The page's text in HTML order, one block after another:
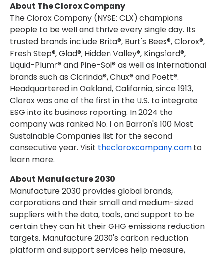
About The Clorox Company
The Clorox Company (NYSE: CLX) champions
people to be well and thrive every single day. Its
trusted brands include Brita®, Burt's Bees®, Clorox®,
Fresh Step®, Glad®, Hidden Valley®, Kingsford®,
Liquid-Plumr® and Pine-Sol® as well as international
brands such as Clorinda®, Chux® and Poett®.
Headquartered in Oakland, California, since 1913,
Clorox was one of the first in the U.S. to integrate
ESG into its business reporting. In 2024 the
company was ranked No. 1 on Barron's 100 Most
Sustainable Companies list for the second
consecutive year. Visit thecloroxcompany.com to
learn more.
About Manufacture 2030
Manufacture 2030 provides global brands,
corporations and their small and medium-sized
suppliers with the data, tools, and support to be
certain they can hit their GHG emissions reduction
targets. Manufacture 2030's carbon reduction
platform and support services help measure,